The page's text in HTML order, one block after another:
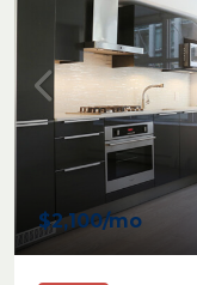
$2,100/mo